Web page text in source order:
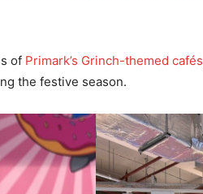
of Primark’s Grinch-themed cafés
the festive season.